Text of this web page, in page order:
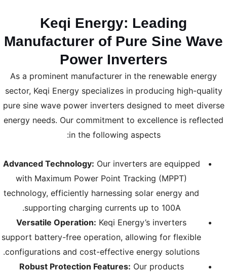
Keqi Energy: Leading
Manufacturer of Pure Sine Wave
Power Inverters
As a prominent manufacturer in the renewable energy
sector, Keqi Energy specializes in producing high-quality
pure sine wave power inverters designed to meet diverse
energy needs. Our commitment to excellence is reflected
in the following aspects:
Advanced Technology: Our inverters are equipped
with Maximum Power Point Tracking (MPPT)
technology, efficiently harnessing solar energy and
supporting charging currents up to 100A.
Versatile Operation: Keqi Energy’s inverters
support battery-free operation, allowing for flexible
configurations and cost-effective energy solutions.
Robust Protection Features: Our products